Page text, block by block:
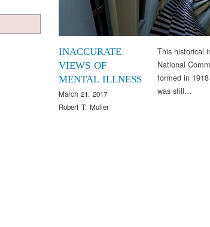
INACCURATE
VIEWS OF
MENTAL ILLNESS
March 21, 2017
Robert T. Muller
This historical
National
formed in
was still…